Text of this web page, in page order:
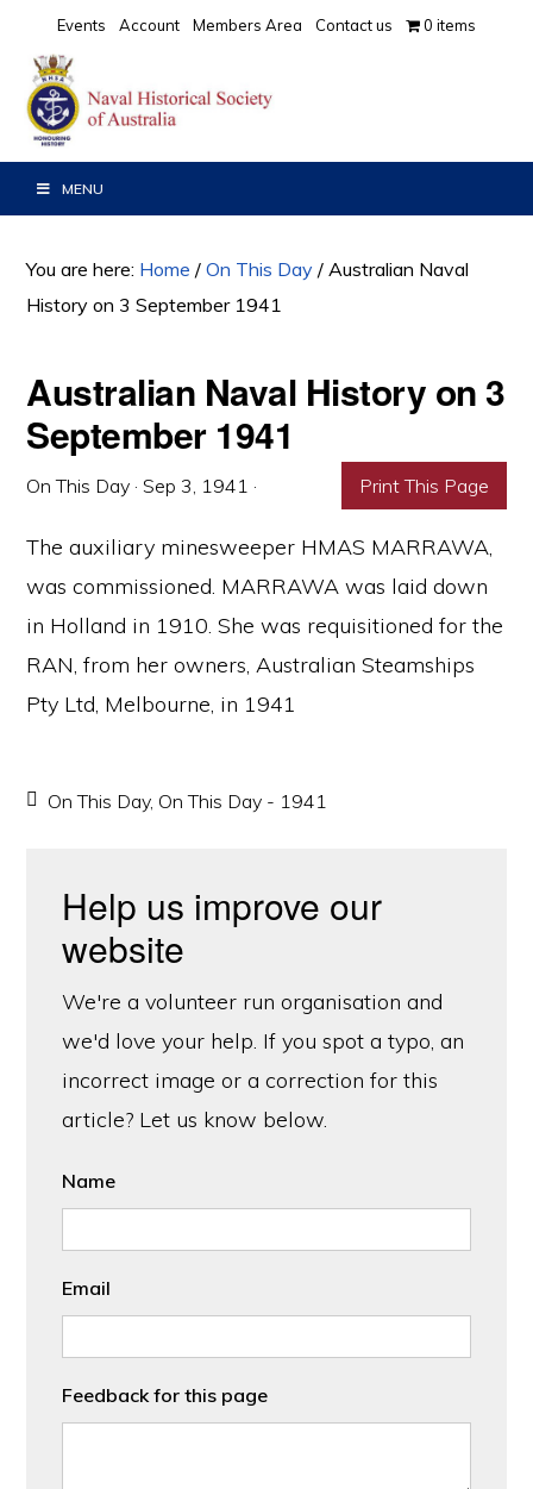
primary
navigation
main
content
primary
sidebar
Events Account Members Area Contact us 0 items
MENU
You are here: Home / On This Day / Australian Naval
History on 3 September 1941
Australian Naval History on 3
September 1941
On This Day ·Sep 3, 1941 · Print This Page
The auxiliary minesweeper HMAS MARRAWA,
was commissioned. MARRAWA was laid down
in Holland in 1910. She was requisitioned for the
RAN, from her owners, Australian Steamships
Pty Ltd, Melbourne, in 1941
On This Day, On This Day - 1941
Help us improve our
website
We're a volunteer run organisation and
we'd love your help. If you spot a typo, an
incorrect image or a correction for this
article? Let us know below.
Name
Email
Feedback for this page